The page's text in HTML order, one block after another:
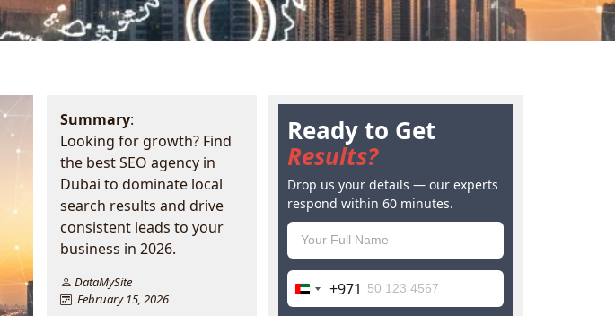
Summary:
Looking for growth? Find
the best SEO agency in
Dubai to dominate local
search results and drive
consistent leads to your
business in 2026.
DataMySite
February 15, 2026
Ready to Get
Results?
Drop us your details — our experts
respond within 60 minutes.
United
+971